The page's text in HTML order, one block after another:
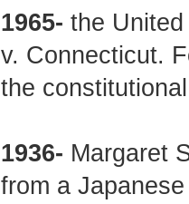
1965- the
v. Connecticut.
the
1936- Margaret
from a